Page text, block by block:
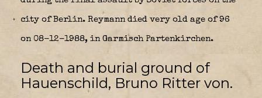
city of Berlin. Reymann died very old age of 96
on 08-12-1988, in Garmisch Partenkirchen.
Death and burial ground of
Hauenschild, Bruno Ritter von.